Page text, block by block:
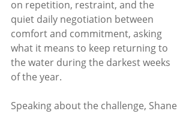
on repetition, restraint, and the
quiet daily negotiation between
comfort and commitment, asking
what it means to keep returning to
the water during the darkest weeks
of the year.
Speaking about the challenge, Shane